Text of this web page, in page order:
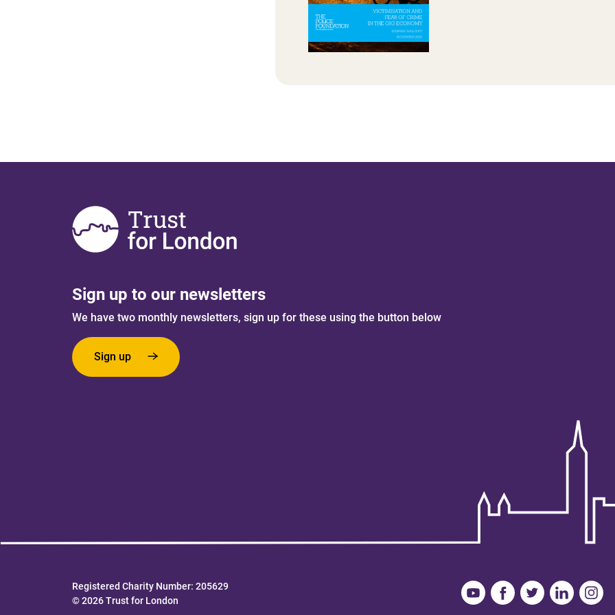
Sign up to our newsletters
We have two monthly newsletters, sign up for these using the button below
Sign up
Registered Charity Number: 205629
© 2026 Trust for London